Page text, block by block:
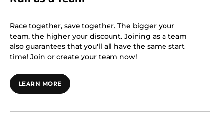
Race together, save together. The bigger your
team, the higher your discount. Joining as a team
also guarantees that you'll all have the same start
time! Join or create your team now!
LEARN MORE